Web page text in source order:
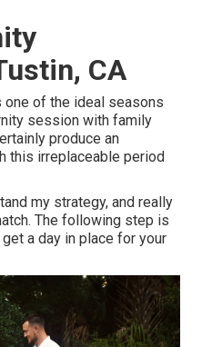
CA
one of the ideal seasons
session with family
produce an
this irreplaceable period
my strategy, and really
The following step is
a day in place for your